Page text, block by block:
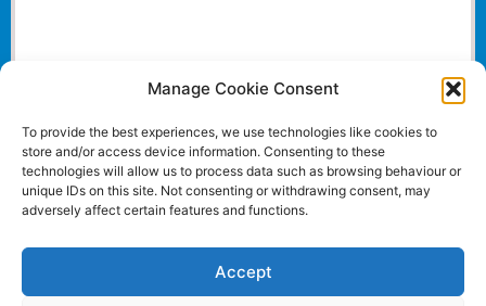
Manage Cookie Consent
To provide the best experiences, we use technologies like cookies to
store and/or access device information. Consenting to these
technologies will allow us to process data such as browsing behaviour or
unique IDs on this site. Not consenting or withdrawing consent, may
adversely affect certain features and functions.
Accept